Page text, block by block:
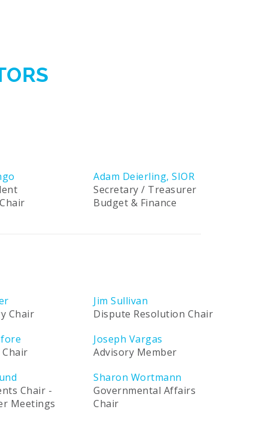
Adam Deierling, SIOR
Secretary / Treasurer
Budget & Finance
Chair
Chair -
Meetings
Jim Sullivan
Dispute Resolution Chair
Joseph Vargas
Advisory Member
Sharon Wortmann
Governmental Affairs
Chair